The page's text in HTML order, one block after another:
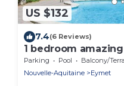
US $132
7.4(6 Reviews)
1 bedroom
Parking Pool
Balcony/Terrace
Nouvelle-Aquitaine
Eymet